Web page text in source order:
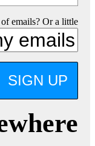
emails? Or a little?
SIGN UP